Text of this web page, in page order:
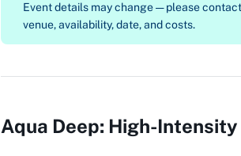
Event details may change — please contact
venue, availability, date, and costs.
Aqua Deep: High-